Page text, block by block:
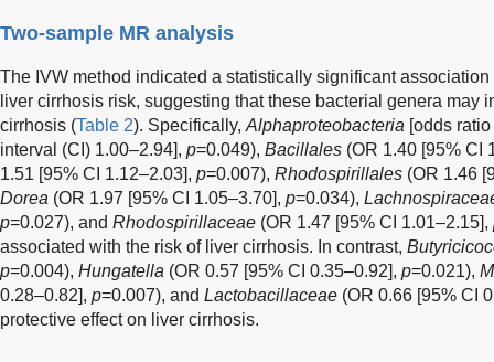
Two-sample MR analysis
The IVW method indicated a statistically significant
liver cirrhosis risk, suggesting that these bacterial genera may
cirrhosis (Table 2). Specifically, Alphaproteobacteria [odds
interval (CI) 1.00–2.94], p=0.049), Bacillales (OR 1.40 [95% CI
1.51 [95% CI 1.12–2.03], p=0.007), Rhodospirillales (OR 1.46
Dorea (OR 1.97 [95% CI 1.05–3.70], p=0.034),
p=0.027), and Rhodospirillaceae (OR 1.47 [95% CI 1.01–2.15],
associated with the risk of liver cirrhosis. In contrast,
p=0.004), Hungatella (OR 0.57 [95% CI 0.35–0.92], p=0.021),
0.28–0.82], p=0.007), and Lactobacillaceae (OR 0.66 [95% CI
protective effect on liver cirrhosis.